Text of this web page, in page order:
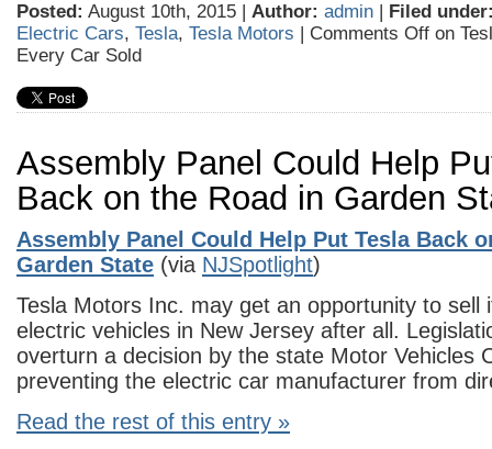
Posted: August 10th, 2015 | Author: admin | Filed
Electric Cars, Tesla, Tesla Motors | Comments Off on
Every Car Sold
Assembly Panel Could Help
Back on the Road in Garden
Assembly Panel Could Help Put Tesla Back
Garden State (via NJSpotlight)
Tesla Motors Inc. may get an opportunity to sell
electric vehicles in New Jersey after all.
overturn a decision by the state Motor Vehicles
preventing the electric car manufacturer from
Read the rest of this entry »